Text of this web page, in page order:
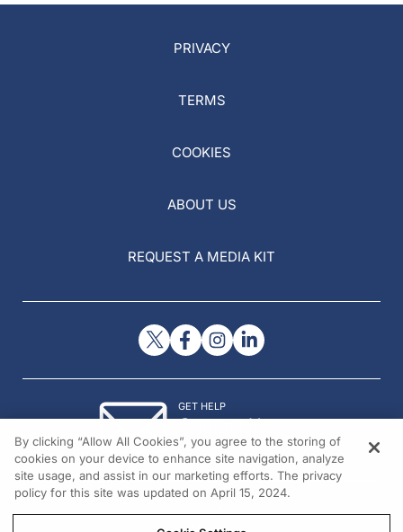
PRIVACY
TERMS
COOKIES
ABOUT US
REQUEST A MEDIA KIT
GET HELP
Contact Us
© 2026 All rights reserved.
By clicking “Allow All Cookies”, you agree to the storing of
cookies on your device to enhance site navigation, analyze
site usage, and assist in our marketing efforts. The privacy
policy for this site was updated on April 15, 2024.